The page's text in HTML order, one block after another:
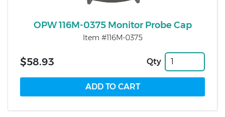
OPW 116M-0375 Monitor Probe Cap
Item #116M-0375
$58.93 Qty